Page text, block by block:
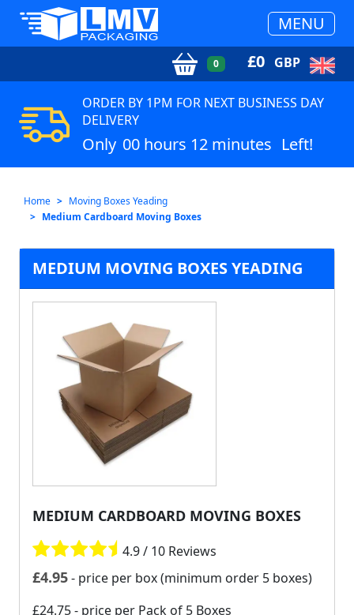
MENU
0 £0 GBP
ORDER BY 1PM FOR NEXT BUSINESS DAY
DELIVERY
Only 00 hours 12 minutes Left!
Home
Moving Boxes Yeading
Medium Cardboard Moving Boxes
MEDIUM MOVING BOXES YEADING
MEDIUM CARDBOARD MOVING BOXES
4.9 / 10 Reviews
£4.95- price per box (minimum order 5 boxes)
£24.75- price per Pack of 5 Boxes